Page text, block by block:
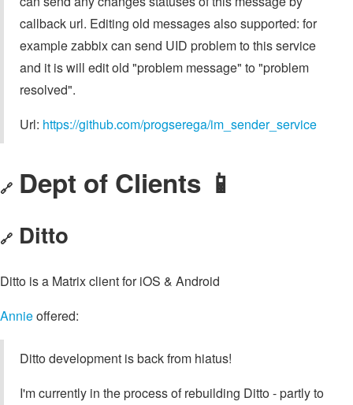
callback url. Editing old messages also supported: for
example zabbix can send UID problem to this service
and it is will edit old "problem message" to "problem
resolved".
Url: https://github.com/progserega/im_sender_service
🔗 Dept of Clients 📱
🔗 Ditto
Ditto is a Matrix client for iOS & Android
Annieoffered:
Ditto development is back from hiatus!
I'm currently in the process of rebuilding Ditto - partly to